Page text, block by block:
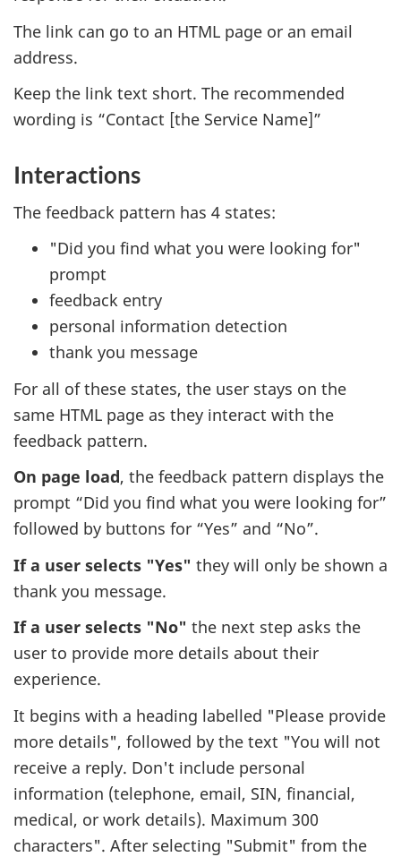
The link can go to an HTML page or an email
address.
Keep the link text short. The recommended
wording is “Contact [the Service Name]”
Interactions
The feedback pattern has 4 states:
"Did you find what you were looking for"
prompt
feedback entry
personal information detection
thank you message
For all of these states, the user stays on the
same HTML page as they interact with the
feedback pattern.
On page load, the feedback pattern displays the
prompt “Did you find what you were looking for”
followed by buttons for “Yes” and “No”.
If a user selects "Yes" they will only be shown a
thank you message.
If a user selects "No" the next step asks the
user to provide more details about their
experience.
It begins with a heading labelled "Please provide
more details", followed by the text "You will not
receive a reply. Don't include personal
information (telephone, email, SIN, financial,
medical, or work details). Maximum 300
characters". After selecting "Submit" from the